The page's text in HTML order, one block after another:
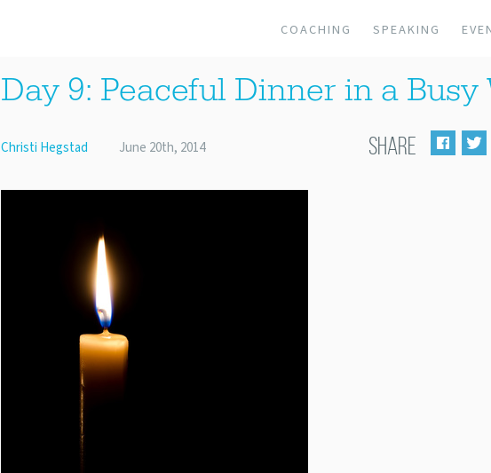
COACHING SPEAKING
Day 9: Peaceful Dinner in a Busy
Christi Hegstad June 20th, 2014 SHARE